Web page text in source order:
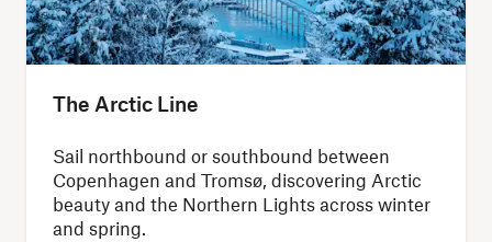
The Arctic Line
Sail northbound or southbound between
Copenhagen and Tromsø, discovering Arctic
beauty and the Northern Lights across winter
and spring.